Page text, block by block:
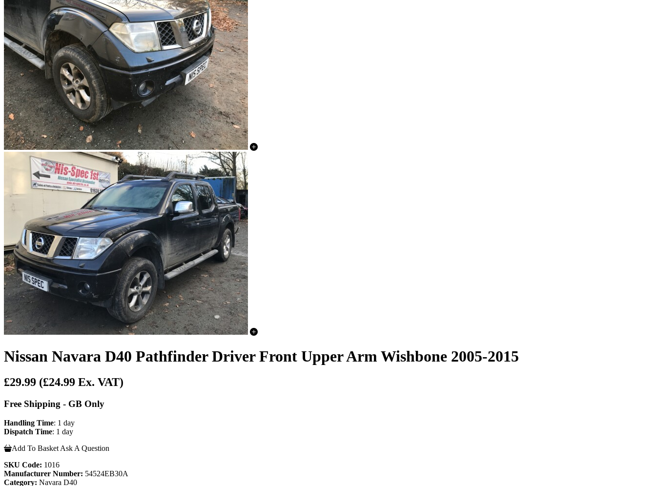
Nissan Navara D40 Pathfinder Driver Front Upper Arm Wishbone 2005-2015
£29.99 (£24.99 Ex. VAT)
Free Shipping - GB Only
Handling Time: 1 day
Dispatch Time: 1 day
Add To Basket Ask A Question
SKU Code: 1016
Manufacturer Number: 54524EB30A
Category: Navara D40